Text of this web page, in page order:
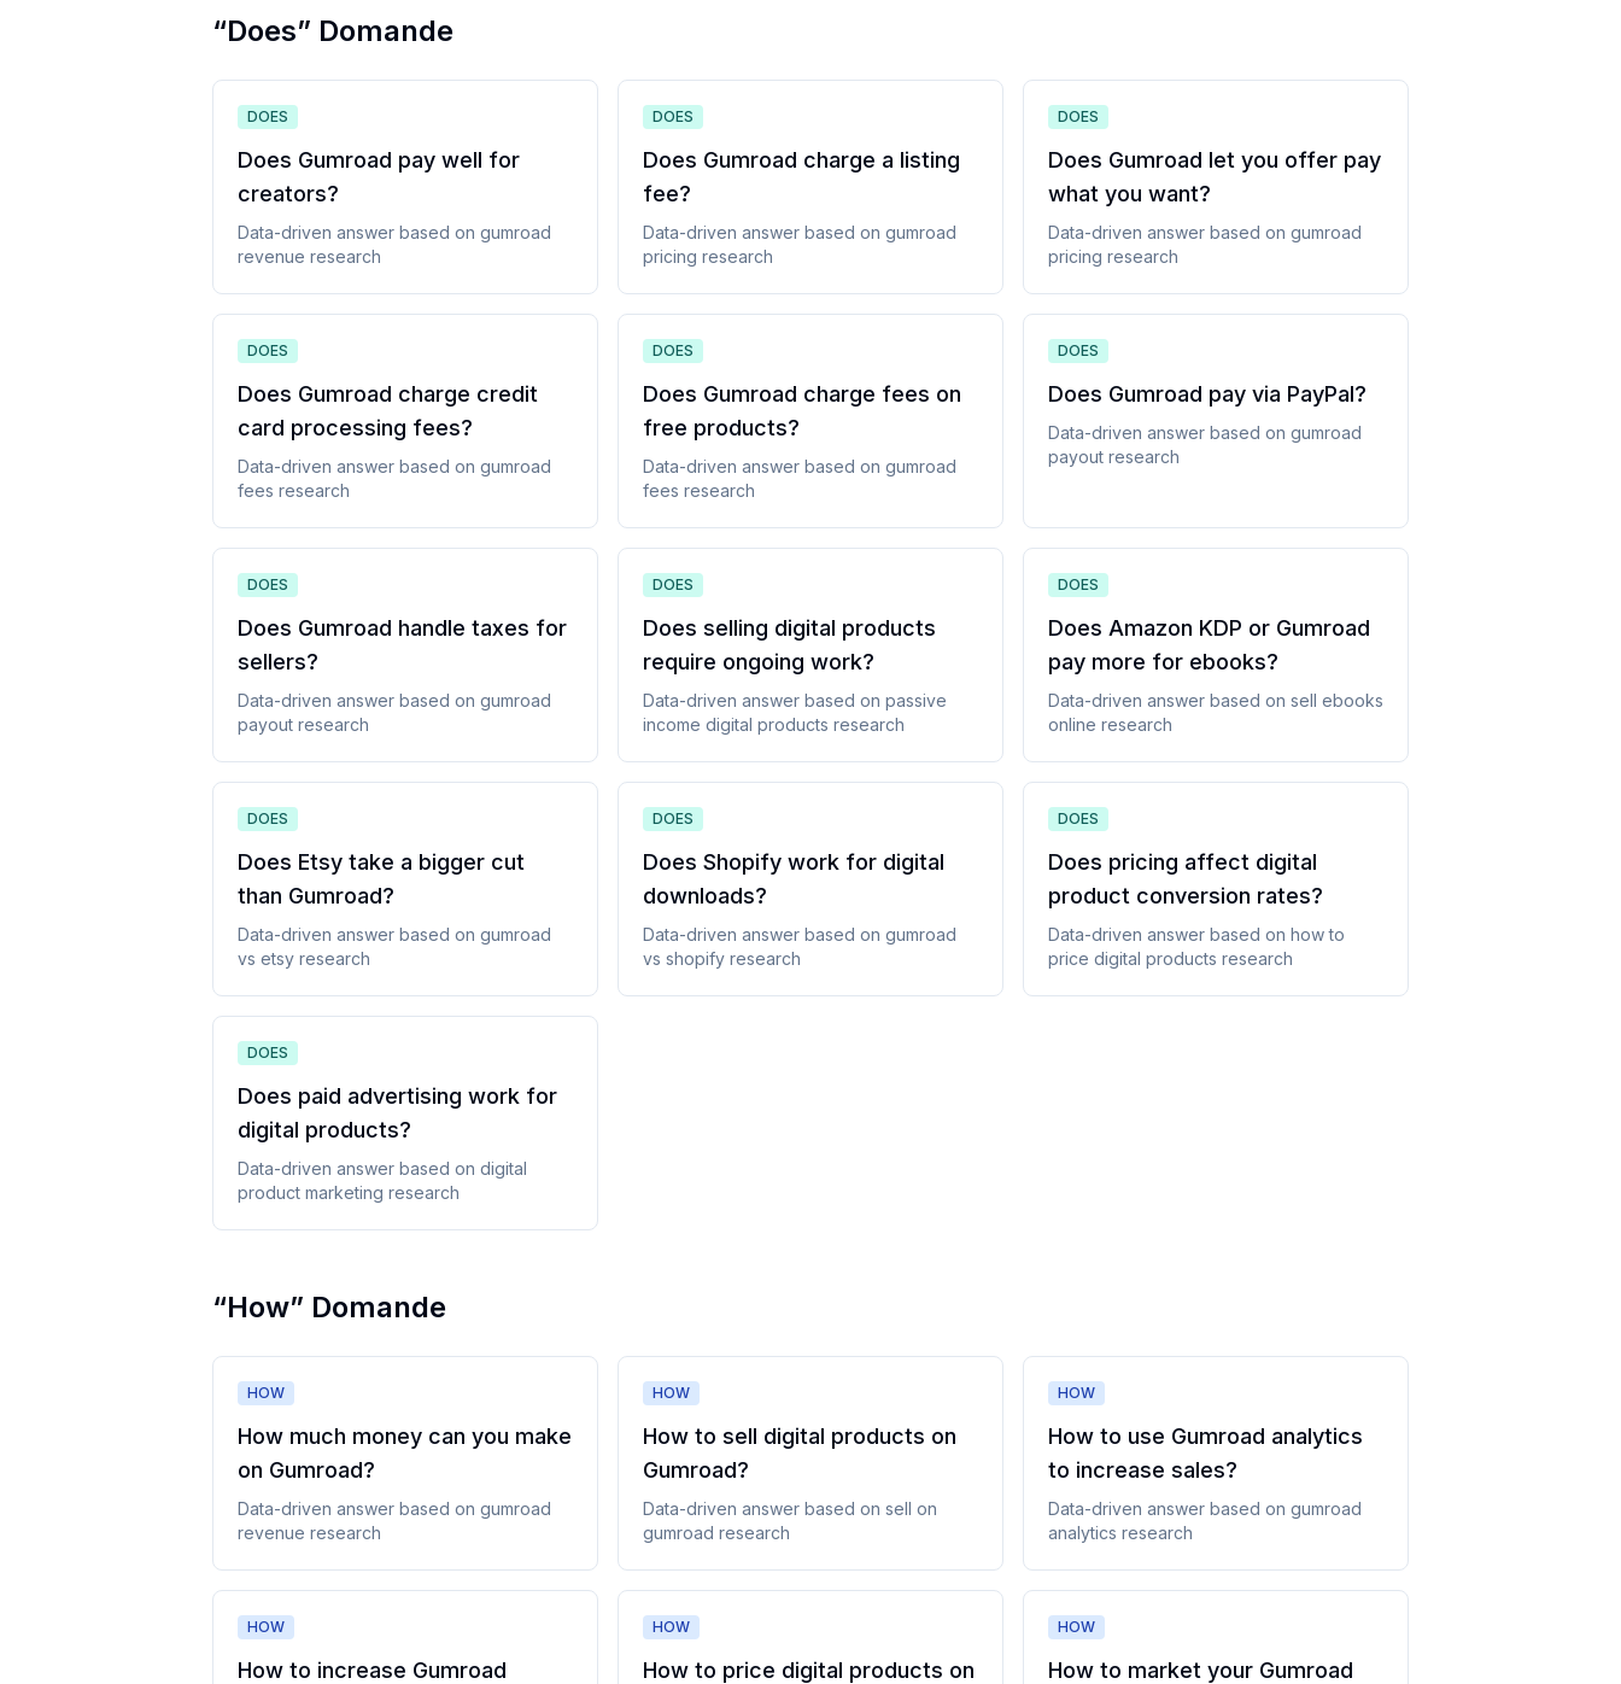
“Does” Domande
DOES
Does Gumroad pay well for
creators?
Data-driven answer based on gumroad
revenue research
DOES
Does Gumroad charge a listing
fee?
Data-driven answer based on gumroad
pricing research
DOES
Does Gumroad let you offer pay
what you want?
Data-driven answer based on gumroad
pricing research
DOES
Does Gumroad charge credit
card processing fees?
Data-driven answer based on gumroad
fees research
DOES
Does Gumroad charge fees on
free products?
Data-driven answer based on gumroad
fees research
DOES
Does Gumroad pay via PayPal?
Data-driven answer based on gumroad
payout research
DOES
Does Gumroad handle taxes for
sellers?
Data-driven answer based on gumroad
payout research
DOES
Does selling digital products
require ongoing work?
Data-driven answer based on passive
income digital products research
DOES
Does Amazon KDP or Gumroad
pay more for ebooks?
Data-driven answer based on sell ebooks
online research
DOES
Does Etsy take a bigger cut
than Gumroad?
Data-driven answer based on gumroad
vs etsy research
DOES
Does Shopify work for digital
downloads?
Data-driven answer based on gumroad
vs shopify research
DOES
Does pricing affect digital
product conversion rates?
Data-driven answer based on how to
price digital products research
DOES
Does paid advertising work for
digital products?
Data-driven answer based on digital
product marketing research
“How” Domande
HOW
How much money can you make
on Gumroad?
Data-driven answer based on gumroad
revenue research
HOW
How to sell digital products on
Gumroad?
Data-driven answer based on sell on
gumroad research
HOW
How to use Gumroad analytics
to increase sales?
Data-driven answer based on gumroad
analytics research
HOW
How to increase Gumroad
HOW
How to price digital products on
HOW
How to market your Gumroad